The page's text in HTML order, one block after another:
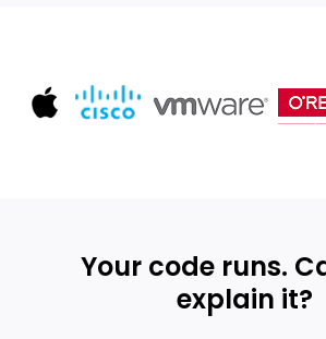
Your code runs.
explain it?